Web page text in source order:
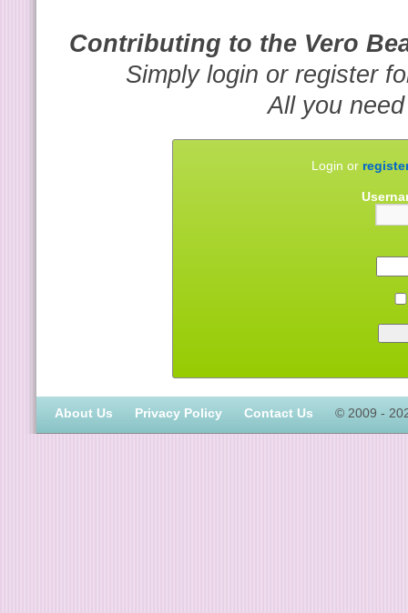
Contributing to the Vero
Simply login or register
All you
Login or
About Us Privacy Policy Contact Us © 2009 -